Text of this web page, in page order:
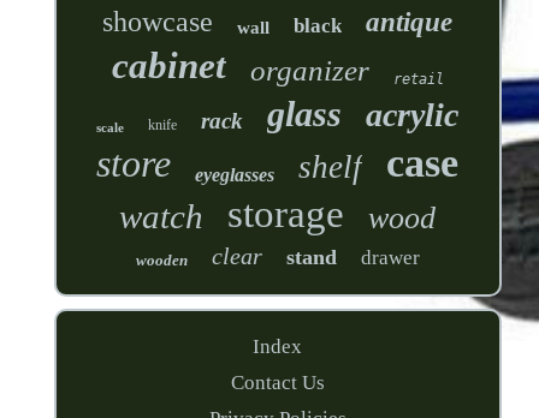
showcase wall black antique
cabinet organizer retail
scale knife rack glass acrylic
store eyeglasses shelf case
watch storage wood
wooden clear stand drawer
Index
Contact Us